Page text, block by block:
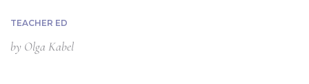
TEACHER ED
by Olga Kabel